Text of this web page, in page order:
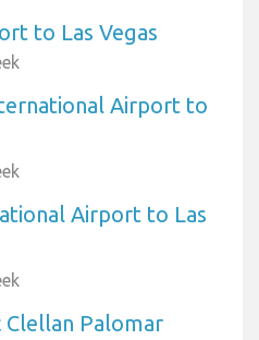
to Las Vegas
Airport to
Airport to Las
Clellan Palomar